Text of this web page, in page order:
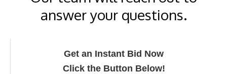
answer your questions.
Get an Instant Bid Now
Click the Button Below!